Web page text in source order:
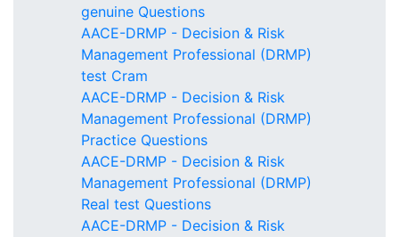
genuine Questions
AACE-DRMP - Decision & Risk
Management Professional (DRMP)
test Cram
AACE-DRMP - Decision & Risk
Management Professional (DRMP)
Practice Questions
AACE-DRMP - Decision & Risk
Management Professional (DRMP)
Real test Questions
AACE-DRMP - Decision & Risk